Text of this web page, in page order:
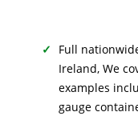
Full
Ireland, We
examples
gauge